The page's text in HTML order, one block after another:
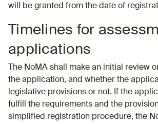
will be granted from the date of
Timelines for
applications
The NoMA shall make an initial review
the application, and whether the
legislative provisions or not. If the
fulfill the requirements and the
simplified registration procedure, the